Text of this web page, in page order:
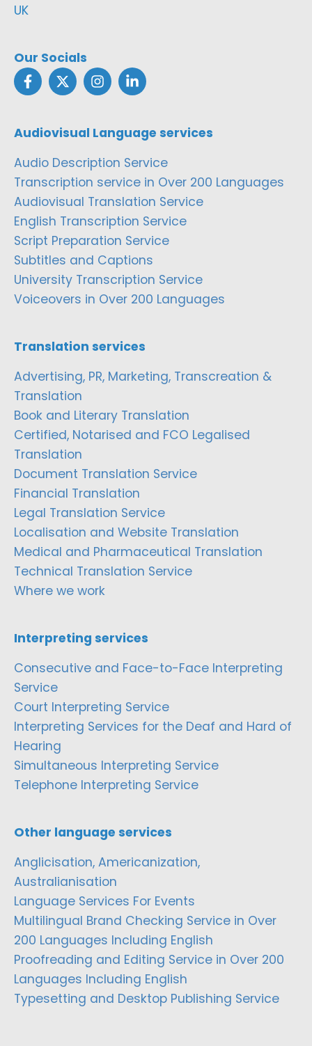
UK
Our Socials
Audiovisual Language services
Audio Description Service
Transcription service in Over 200 Languages
Audiovisual Translation Service
English Transcription Service
Script Preparation Service
Subtitles and Captions
University Transcription Service
Voiceovers in Over 200 Languages
Translation services
Advertising, PR, Marketing, Transcreation &
Translation
Book and Literary Translation
Certified, Notarised and FCO Legalised
Translation
Document Translation Service
Financial Translation
Legal Translation Service
Localisation and Website Translation
Medical and Pharmaceutical Translation
Technical Translation Service
Where we work
Interpreting services
Consecutive and Face-to-Face Interpreting
Service
Court Interpreting Service
Interpreting Services for the Deaf and Hard of
Hearing
Simultaneous Interpreting Service
Telephone Interpreting Service
Other language services
Anglicisation, Americanization,
Australianisation
Language Services For Events
Multilingual Brand Checking Service in Over
200 Languages Including English
Proofreading and Editing Service in Over 200
Languages Including English
Typesetting and Desktop Publishing Service